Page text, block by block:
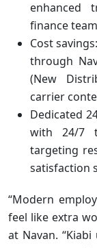
enhanced
finance
Cost
through
(New
carrier
Dedicated
with 24/7
targeting
satisfaction
“Modern
feel like extra
at Navan.